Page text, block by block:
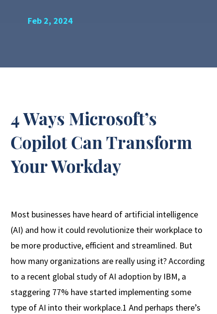
Feb 2, 2024
4 Ways Microsoft’s
Copilot Can Transform
Your Workday
Most businesses have heard of artificial intelligence
(AI) and how it could revolutionize their workplace to
be more productive, efficient and streamlined. But
how many organizations are really using it? According
to a recent global study of AI adoption by IBM, a
staggering 77% have started implementing some
type of AI into their workplace.1 And perhaps there’s